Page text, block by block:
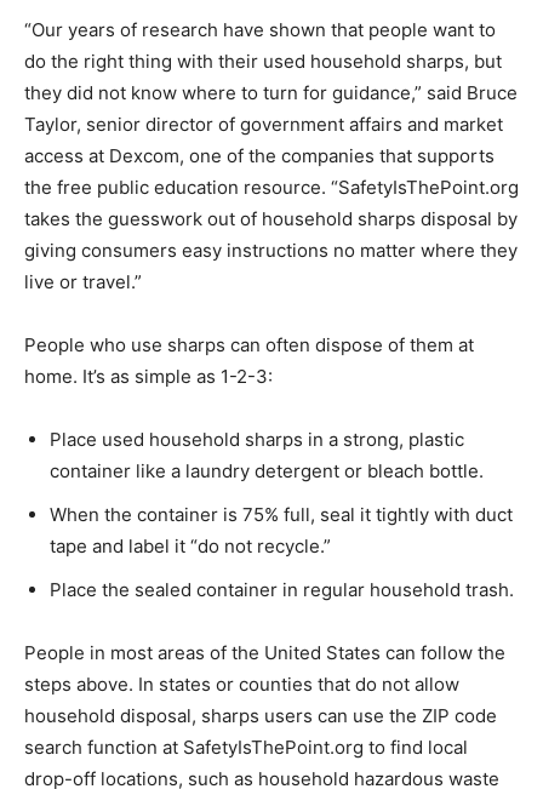
“Our years of research have shown that people want to
do the right thing with their used household sharps, but
they did not know where to turn for guidance,” said Bruce
Taylor, senior director of government affairs and market
access at Dexcom, one of the companies that supports
the free public education resource. “SafetyIsThePoint.org
takes the guesswork out of household sharps disposal by
giving consumers easy instructions no matter where they
live or travel.”
People who use sharps can often dispose of them at
home. It’s as simple as 1-2-3:
Place used household sharps in a strong, plastic
container like a laundry detergent or bleach bottle.
When the container is 75% full, seal it tightly with duct
tape and label it “do not recycle.”
Place the sealed container in regular household trash.
People in most areas of the United States can follow the
steps above. In states or counties that do not allow
household disposal, sharps users can use the ZIP code
search function at SafetyIsThePoint.org to find local
drop-off locations, such as household hazardous waste